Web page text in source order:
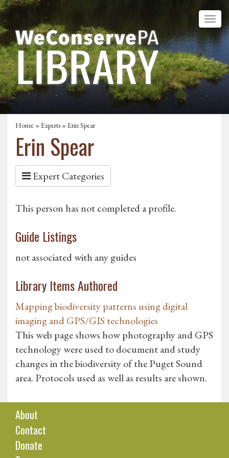
Home »Experts » Erin Spear
Erin Spear
Expert Categories
This person has not completed a profile.
Guide Listings
not associated with any guides
Library Items Authored
Mapping biodiversity patterns using digital
imaging and GPS/GIS technologies
This web page shows how photography and GPS
technology were used to document and study
changes in the biodiversity of the Puget Sound
area. Protocols used as well as results are shown.
About
Contact
Donate